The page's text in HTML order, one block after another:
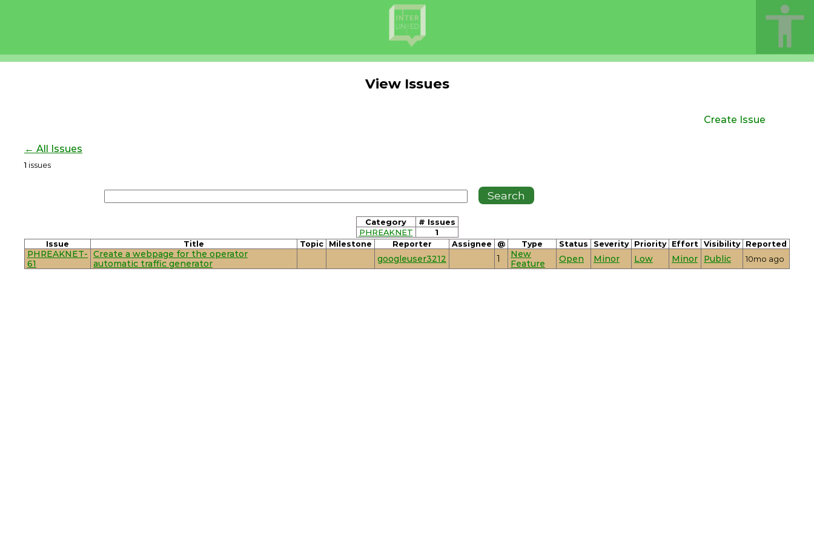
View Issues
Create Issue
← All Issues
1 issues
Category
# Issues
PHREAKNET
1
Issue Title Topic Milestone Reporter Assignee @ Type Status Severity Priority Effort Visibility Reported
PHREAKNET-
61
Create a webpage for the operator
automatic traffic generator
googleuser3212 1
New
Feature
Open Minor Low Minor Public 10mo ago